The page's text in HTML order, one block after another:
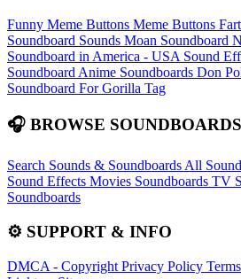
Funny Meme Buttons Meme Buttons
Soundboard Sounds Moan Soundboard
Soundboard in America - USA Sound
Soundboard Anime Soundboards Don
Soundboard For Gorilla Tag
🎧 BROWSE SOUNDBOARDS
Search Sounds & Soundboards All
Sound Effects Movies Soundboards TV
Soundboards
⚙️ SUPPORT & INFO
DMCA - Copyright Privacy Policy